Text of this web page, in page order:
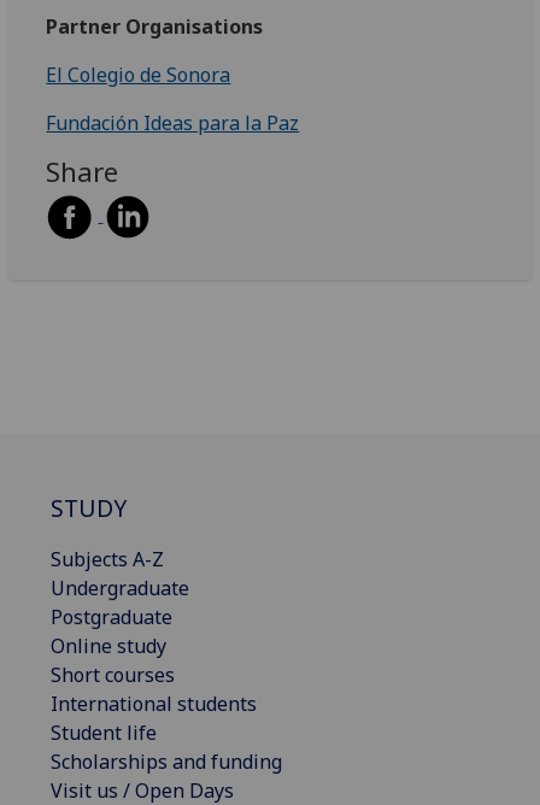
Partner Organisations
El Colegio de Sonora
Fundación Ideas para la Paz
Share
STUDY
Subjects A-Z
Undergraduate
Postgraduate
Online study
Short courses
International students
Student life
Scholarships and funding
Visit us / Open Days